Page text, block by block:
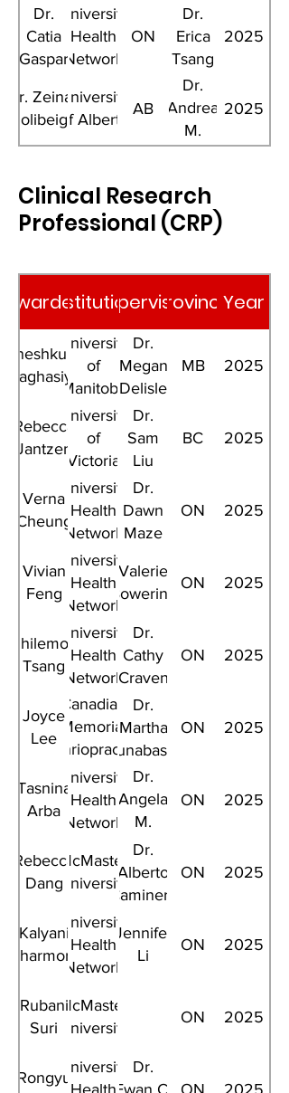
Dr.
Catia
Gaspar
University
Health
Network
ON
Dr.
Erica
Tsang
2025
Dr. Zeinab
Gholibeigian
University
of Alberta
AB
Dr.
Andrea
M.
2025
Clinical Research
Professional (CRP)
AwardeeInstitutionSupervisorProvinceYear
Vaghasiya
University
of
Manitoba
Dr.
Megan
Delisle
MB 2025
Rebecca
Jantzen
University
of
Victoria
Dr.
Sam
Liu
BC 2025
Verna
Cheung
University
Health
Network
Dr.
Dawn
Maze
ON 2025
Vivian
Feng
University
Health
Network
Valerie
Bowering
ON 2025
Philemon
Tsang
University
Health
Network
Dr.
Cathy
Craven
ON 2025
Joyce
Lee
Canadian
Memorial
Chriopractic
College
Dr.
Martha
Funabashi
ON 2025
Tasnina
Arba
University
Health
Network
Dr.
Angela
M.
Cheung
ON 2025
Rebecca
Dang
McMaster
University
Dr.
Alberto
Caminero
ON 2025
Kalyani
Charmore
University
Health
Network
Jennifer
Li
ON 2025
Rubani
Suri
McMaster
University
ON 2025
Rongyu
University
Health
Dr.
Ewan C.
ON 2025